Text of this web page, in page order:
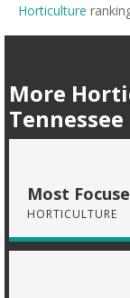
Horticulture
More
Tennessee
Most
HORTICULTURE